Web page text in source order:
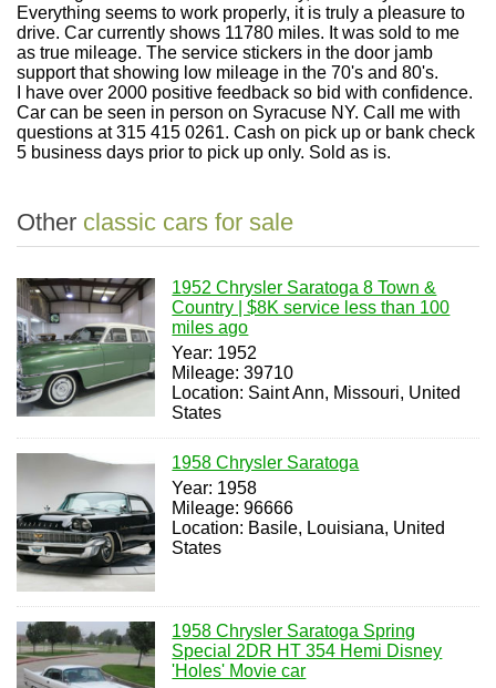
Everything seems to work properly, it is truly a pleasure to
drive. Car currently shows 11780 miles. It was sold to me
as true mileage. The service stickers in the door jamb
support that showing low mileage in the 70's and 80's.
I have over 2000 positive feedback so bid with confidence.
Car can be seen in person on Syracuse NY. Call me with
questions at 315 415 0261. Cash on pick up or bank check
5 business days prior to pick up only. Sold as is.
Other classic cars for sale
1952 Chrysler Saratoga 8 Town &
Country | $8K service less than 100
miles ago
Year: 1952
Mileage: 39710
Location: Saint Ann, Missouri, United
States
1958 Chrysler Saratoga
Year: 1958
Mileage: 96666
Location: Basile, Louisiana, United
States
1958 Chrysler Saratoga Spring
Special 2DR HT 354 Hemi Disney
'Holes' Movie car